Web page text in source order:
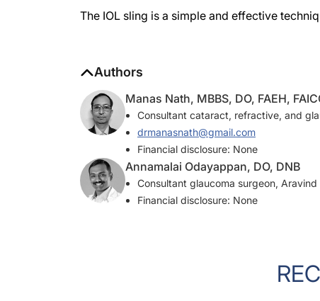
Consultant cataract, refractive, and
drmanasnath@gmail.com
Financial disclosure: None
Annamalai Odayappan, DO, DNB
Consultant glaucoma surgeon, Aravind
Financial disclosure: None